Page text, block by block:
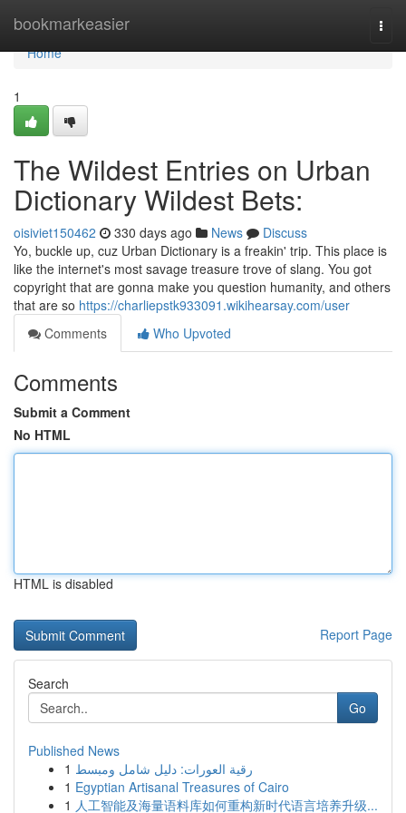
bookmarkeasier
Home
Home
1
The Wildest Entries on Urban
Dictionary Wildest Bets:
oisiviet150462 330 days ago News
Discuss
Yo, buckle up, cuz Urban Dictionary is a freakin' trip. This place is
like the internet's most savage treasure trove of slang. You got
copyright that are gonna make you question humanity, and others
that are so https://charliepstk933091.wikihearsay.com/user
Comments
Who Upvoted
Comments
Submit a Comment
No HTML
HTML is disabled
Report Page
Search
Go
Published News
1 رقية العورات: دليل شامل ومبسط
1 Egyptian Artisanal Treasures of Cairo
1 人工智能及海量语料库如何重构新时代语言培养升级...